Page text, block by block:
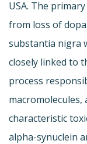
USA. The
from loss of
substantia nigra
closely linked to
process
characteristic
alpha-synuclein